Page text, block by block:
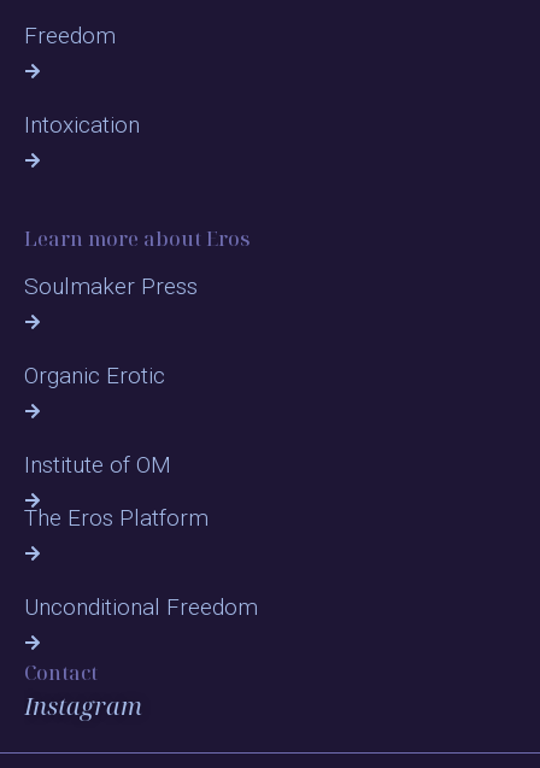
Freedom
Intoxication
Learn more about Eros
Soulmaker Press
Organic Erotic
Institute of OM
The Eros Platform
Unconditional Freedom
Contact
Instagram